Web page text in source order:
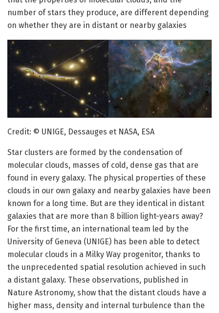
number of stars they produce, are different depending
on whether they are in distant or nearby galaxies
Credit: © UNIGE, Dessauges et NASA, ESA
Star clusters are formed by the condensation of
molecular clouds, masses of cold, dense gas that are
found in every galaxy. The physical properties of these
clouds in our own galaxy and nearby galaxies have been
known for a long time. But are they identical in distant
galaxies that are more than 8 billion light-years away?
For the first time, an international team led by the
University of Geneva (UNIGE) has been able to detect
molecular clouds in a Milky Way progenitor, thanks to
the unprecedented spatial resolution achieved in such
a distant galaxy. These observations, published in
Nature Astronomy, show that the distant clouds have a
higher mass, density and internal turbulence than the